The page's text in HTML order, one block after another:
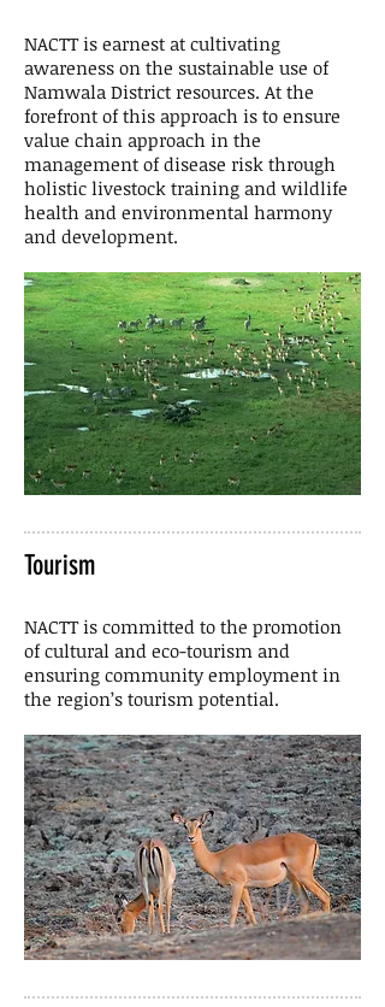
Tourism
NACTT is committed to the promotion
of cultural and eco-tourism and
ensuring community employment in
the region’s tourism potential.
NACTT is earnest at cultivating
awareness on the sustainable use of
Namwala District resources. At the
forefront of this approach is to ensure
value chain approach in the
management of disease risk through
holistic livestock training and wildlife
health and environmental harmony
and development.